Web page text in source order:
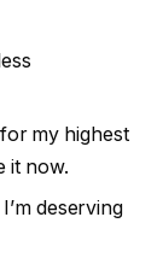
my highest
it now.
deserving